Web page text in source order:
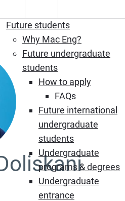
Future students
Why Mac Eng?
Future undergraduate
students
How to apply
FAQs
Future international
undergraduate
students
Undergraduate
programs & degrees
Undergraduate
entrance